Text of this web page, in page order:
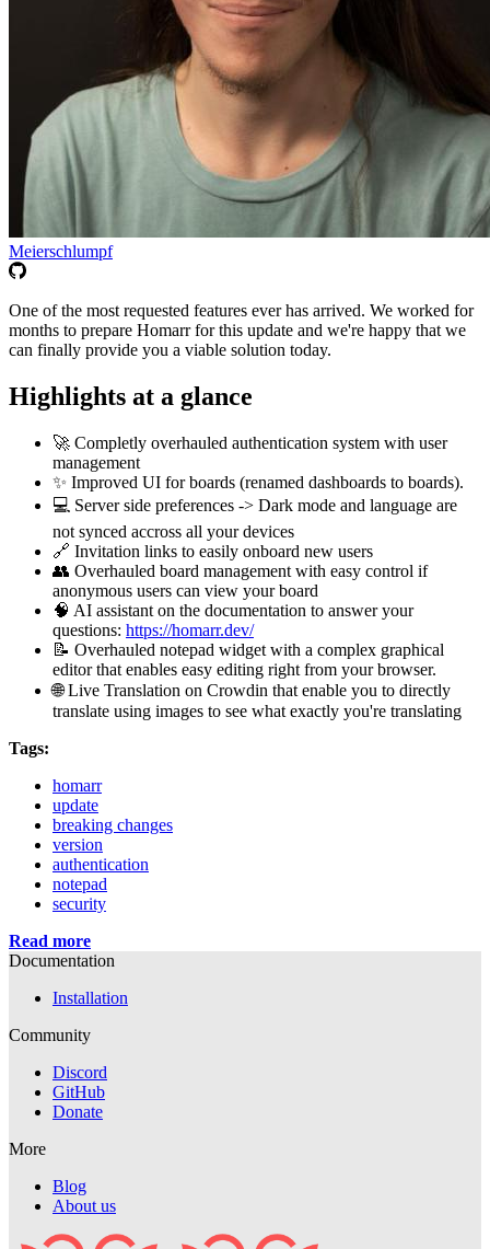
Meierschlumpf
One of the most requested features ever has arrived. We worked for
months to prepare Homarr for this update and we're happy that we
can finally provide you a viable solution today.
Highlights at a glance
🚀 Completly overhauled authentication system with user
management
✨ Improved UI for boards (renamed dashboards to boards).
💻 Server side preferences -> Dark mode and language are
not synced accross all your devices
🔗 Invitation links to easily onboard new users
👥 Overhauled board management with easy control if
anonymous users can view your board
🧠 AI assistant on the documentation to answer your
questions: https://homarr.dev/
📝 Overhauled notepad widget with a complex graphical
editor that enables easy editing right from your browser.
🌐Live Translation on Crowdin that enable you to directly
translate using images to see what exactly you're translating
Tags:
homarr
update
breaking changes
version
authentication
notepad
security
Read more
Documentation
Installation
Community
Discord
GitHub
Donate
More
Blog
About us